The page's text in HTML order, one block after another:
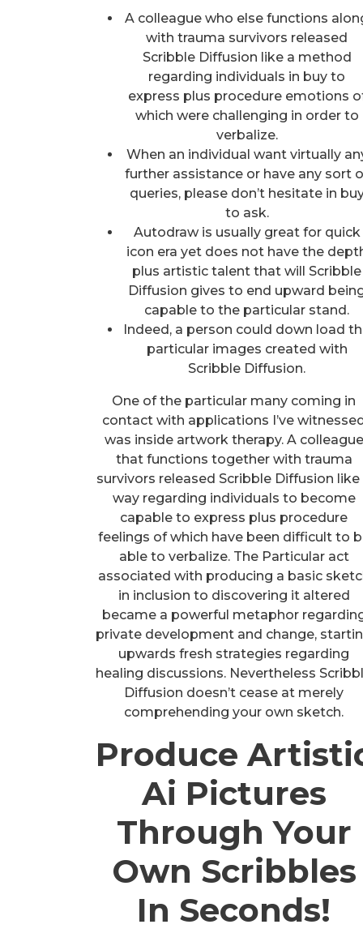
A colleague who else functions
with trauma survivors released
Scribble Diffusion like a method
regarding individuals in buy to
express plus procedure emotions
which were challenging in order to
verbalize.
When an individual want virtually
further assistance or have any sort
queries, please don’t hesitate in
to ask.
Autodraw is usually great for quick
icon era yet does not have the
plus artistic talent that will Scribble
Diffusion gives to end upward
capable to the particular stand.
Indeed, a person could down load
particular images created with
Scribble Diffusion.
One of the particular many coming in
contact with applications I’ve
was inside artwork therapy. A colleague
that functions together with trauma
survivors released Scribble Diffusion like
way regarding individuals to become
capable to express plus procedure
feelings of which have been difficult to
able to verbalize. The Particular act
associated with producing a basic
in inclusion to discovering it altered
became a powerful metaphor
private development and change,
upwards fresh strategies regarding
healing discussions. Nevertheless
Diffusion doesn’t cease at merely
comprehending your own sketch.
Produce
Ai Pictures
Through Your
Own Scribbles
In Seconds!